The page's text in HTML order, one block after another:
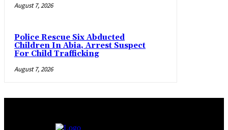
August 7, 2026
Police Rescue Six Abducted
Children In Abia, Arrest Suspect
For Child Trafficking
August 7, 2026